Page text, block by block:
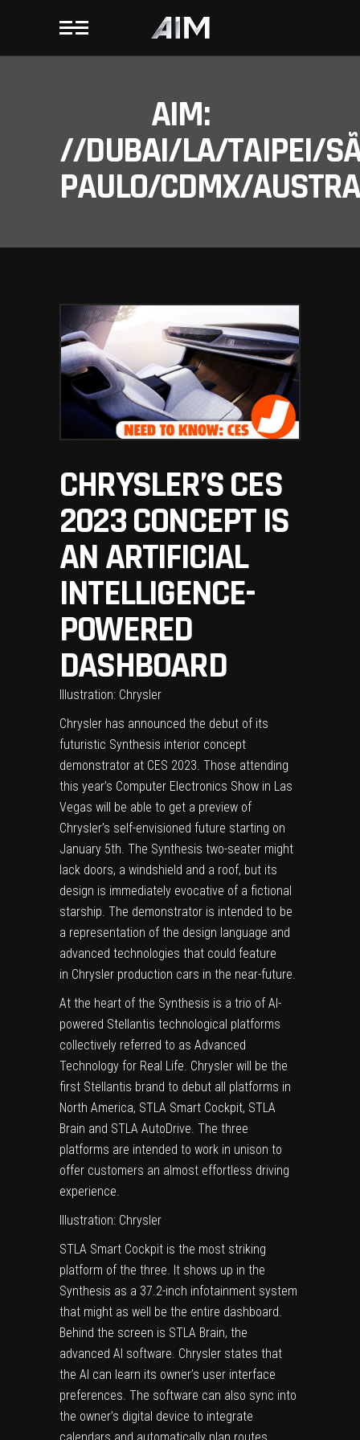
AIM:
//DUBAI/LA/TAIPEI/
PAULO/CDMX/
CHRYSLER’S CES
2023 CONCEPT IS
AN ARTIFICIAL
INTELLIGENCE-
POWERED
DASHBOARD
Illustration: Chrysler
Chrysler has announced the debut of its
futuristic Synthesis interior concept
demonstrator at CES 2023. Those attending
this year’s Computer Electronics Show in Las
Vegas will be able to get a preview of
Chrysler’s self-envisioned future starting on
January 5th. The Synthesis two-seater might
lack doors, a windshield and a roof, but its
design is immediately evocative of a fictional
starship. The demonstrator is intended to be
a representation of the design language and
advanced technologies that could feature
in Chrysler production cars in the near-future.
At the heart of the Synthesis is a trio of AI-
powered Stellantis technological platforms
collectively referred to as Advanced
Technology for Real Life. Chrysler will be the
first Stellantis brand to debut all platforms in
North America, STLA Smart Cockpit, STLA
Brain and STLA AutoDrive. The three
platforms are intended to work in unison to
offer customers an almost effortless driving
experience.
Illustration: Chrysler
STLA Smart Cockpit is the most striking
platform of the three. It shows up in the
Synthesis as a 37.2-inch infotainment system
that might as well be the entire dashboard.
Behind the screen is STLA Brain, the
advanced AI software. Chrysler states that
the AI can learn its owner’s user interface
preferences. The software can also sync into
the owner’s digital device to integrate